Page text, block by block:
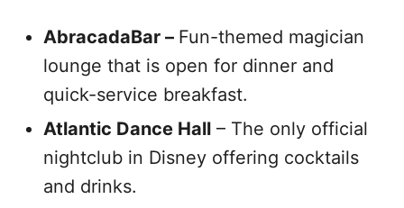
AbracadaBar – Fun-themed magician
lounge that is open for dinner and
quick-service breakfast.
Atlantic Dance Hall – The only official
nightclub in Disney offering cocktails
and drinks.